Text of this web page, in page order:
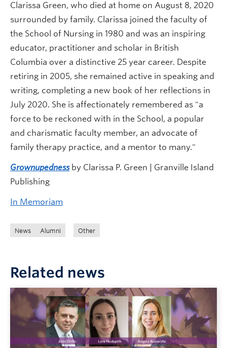
Clarissa Green, who died at home on August 8, 2020
surrounded by family. Clarissa joined the faculty of
the School of Nursing in 1980 and was an inspiring
educator, practitioner and scholar in British
Columbia over a distinctive 25 year career. Despite
retiring in 2005, she remained active in speaking and
writing, completing a new book of her reflections in
July 2020. She is affectionately remembered as "a
force to be reckoned with in the School, a popular
and charismatic faculty member, an advocate of
family therapy practice, and a mentor to many."
Grownupednessby Clarissa P. Green | Granville Island
Publishing
In Memoriam
News Alumni Other
Related news